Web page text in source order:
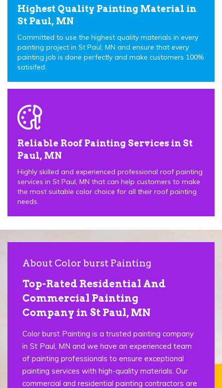
Highest Quality Painting Material in
St Paul, MN
Committed to use the highest quality materials in every
painting project in St Paul, MN and ensure that every
painting job is done perfectly and make customers 100%
satisifed.
Reliable Roof Painting Services in St
Paul, MN
Highly skilled and experienced professional roof painting
services in St Paul, MN that can help customers to make
the most suitable color choice for all their roof painting
needs.
About Color burst Painting
Top-Rated Residential And
Commercial Painting
Company in St Paul, MN
Color burst Painting is a trusted painting company
in St Paul, MN and we have an experienced team
of painting professionals to ensure exceptional
painting services with high-quality materials. Our
commercial and residential painting contractors are